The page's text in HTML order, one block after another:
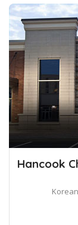
Hancook
Korean